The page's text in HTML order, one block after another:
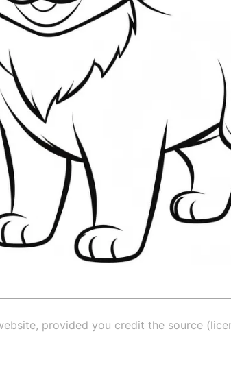
provided you credit the source